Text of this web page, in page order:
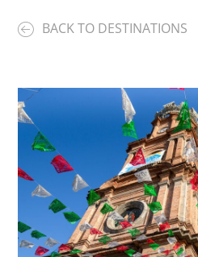
BACK TO DESTINATIONS